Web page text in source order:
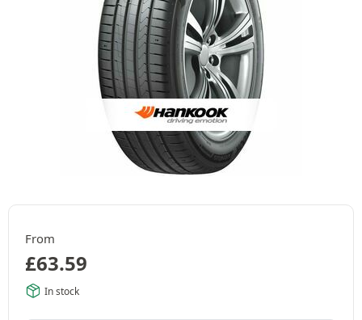
From
£63.59
In stock